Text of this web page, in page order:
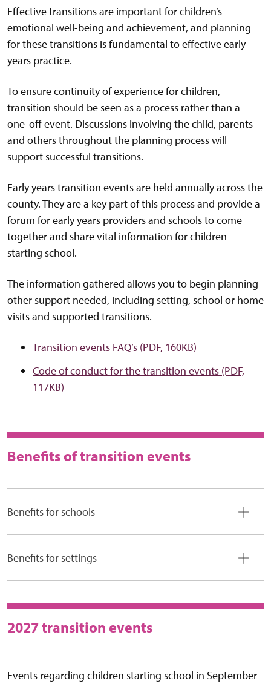
Effective transitions are important for children’s
emotional well-being and achievement, and planning
for these transitions is fundamental to effective early
years practice.
To ensure continuity of experience for children,
transition should be seen as a process rather than a
one-off event. Discussions involving the child, parents
and others throughout the planning process will
support successful transitions.
Early years transition events are held annually across the
county. They are a key part of this process and provide a
forum for early years providers and schools to come
together and share vital information for children
starting school.
The information gathered allows you to begin planning
other support needed, including setting, school or home
visits and supported transitions.
Transition events FAQ’s (PDF, 160KB)
Code of conduct for the transition events (PDF,
117KB)
Benefits of transition events
Benefits for schools
Benefits for settings
2027 transition events
Events regarding children starting school in September